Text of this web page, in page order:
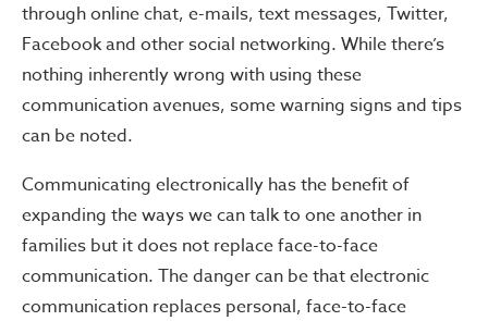
through online chat, e-mails, text messages, Twitter,
Facebook and other social networking. While there’s
nothing inherently wrong with using these
communication avenues, some warning signs and tips
can be noted.
Communicating electronically has the benefit of
expanding the ways we can talk to one another in
families but it does not replace face-to-face
communication. The danger can be that electronic
communication replaces personal, face-to-face